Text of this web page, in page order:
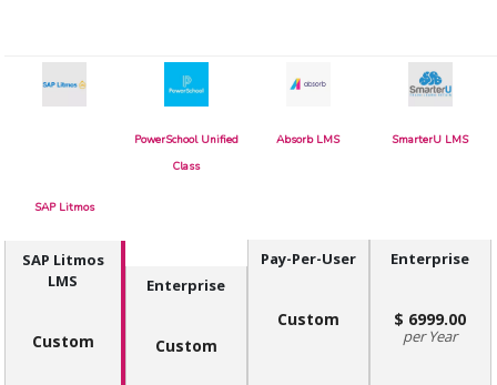
SAP Litmos
SAP Litmos
LMS
Custom
PowerSchool Unified
Class
Enterprise
Custom
Absorb LMS
Pay-Per-User
Custom
SmarterU LMS
Enterprise
6999.00
Year